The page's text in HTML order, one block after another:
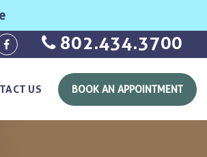
802.434.3700
US BOOK AN APPOINTMENT